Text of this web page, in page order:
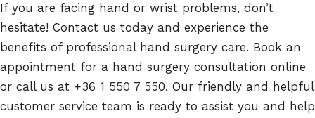
If you are facing hand or wrist problems, don’t
hesitate! Contact us today and experience the
benefits of professional hand surgery care. Book an
appointment for a hand surgery consultation online
or call us at +36 1 550 7 550. Our friendly and helpful
customer service team is ready to assist you and help